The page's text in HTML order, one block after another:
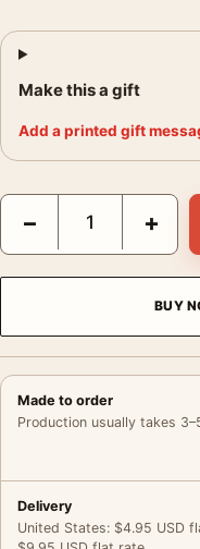
Make this a gift
Add a printed gift
Braveheart 1995 Mel
− +
BUY
Made to order
Production usually takes
Delivery
United States: $4.95 USD